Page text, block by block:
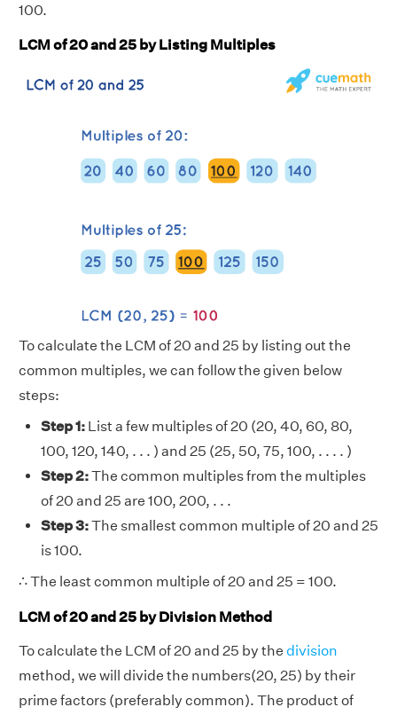
100.
LCM of 20 and 25 by Listing Multiples
To calculate the LCM of 20 and 25 by listing out the
common multiples, we can follow the given below
steps:
Step 1: List a few multiples of 20 (20, 40, 60, 80,
100, 120, 140, . . . ) and 25 (25, 50, 75, 100, . . . . )
Step 2:The common multiples from the multiples
of 20 and 25 are 100, 200, . . .
Step 3:The smallest common multiple of 20 and 25
is 100.
∴ The least common multiple of 20 and 25 = 100.
LCM of 20 and 25 by Division Method
To calculate the LCM of 20 and 25 by the division
method, we will divide the numbers(20, 25) by their
prime factors (preferably common). The product of